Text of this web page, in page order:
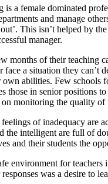
a female dominated
and manage
This isn’t helped by
manager.
of their teaching
a situation they
abilities. Few
in senior positions
monitoring the quality of
of inadequacy are
the intelligent are full of
and their students the
environment for
was a desire to